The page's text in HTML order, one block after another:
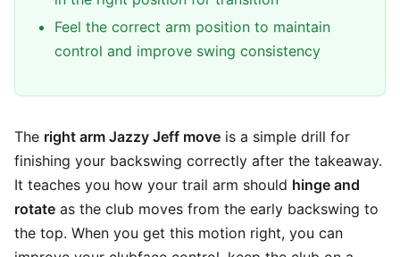
Feel the correct arm position to maintain
control and improve swing consistency
The right arm Jazzy Jeff move is a simple drill for
finishing your backswing correctly after the takeaway.
It teaches you how your trail arm should hinge and
rotate as the club moves from the early backswing to
the top. When you get this motion right, you can